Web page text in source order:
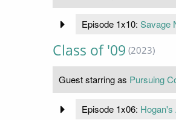
Episode 1x10: Savage
Class of '09 (2023)
Guest starring as Pursuing
Episode 1x06: Hogan's